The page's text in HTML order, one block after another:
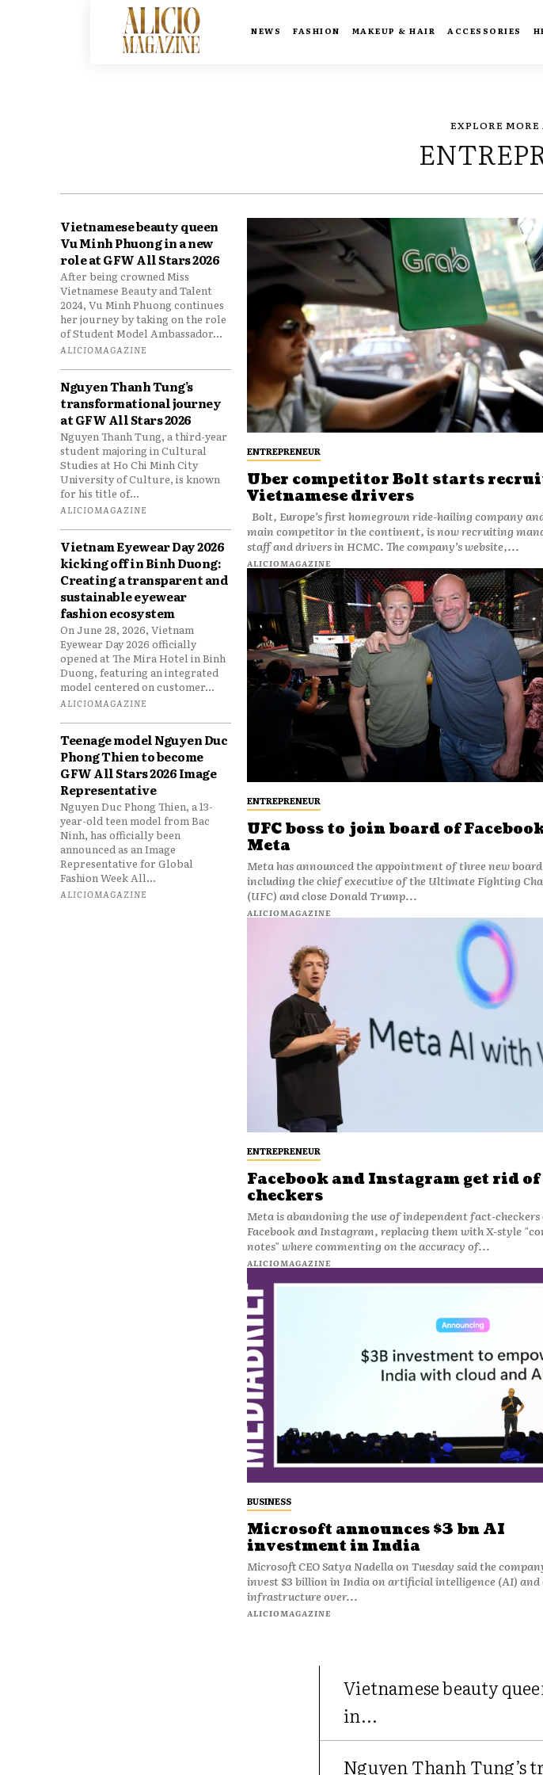
NEWS FASHION MAKEUP & HAIR ACCESSORIES
EXPLORE
Vietnamese beauty queen
Vu Minh Phuong in a new
role at GFW All Stars 2026
After being crowned Miss
Vietnamese Beauty and Talent
2024, Vu Minh Phuong continues
her journey by taking on the role
of Student Model Ambassador...
ALICIOMAGAZINE
Nguyen Thanh Tung’s
transformational journey
at GFW All Stars 2026
Nguyen Thanh Tung, a third-year
student majoring in Cultural
Studies at Ho Chi Minh City
University of Culture, is known
for his title of...
ALICIOMAGAZINE
Vietnam Eyewear Day 2026
kicking off in Binh Duong:
Creating a transparent and
sustainable eyewear
fashion ecosystem
On June 28, 2026, Vietnam
Eyewear Day 2026 officially
opened at The Mira Hotel in Binh
Duong, featuring an integrated
model centered on customer...
ALICIOMAGAZINE
Teenage model Nguyen Duc
Phong Thien to become
GFW All Stars 2026 Image
Representative
Nguyen Duc Phong Thien, a 13-
year-old teen model from Bac
Ninh, has officially been
announced as an Image
Representative for Global
Fashion Week All...
ALICIOMAGAZINE
ENTREPRENEUR
Uber competitor Bolt starts
Vietnamese drivers
main competitor in the continent, is now recruiting
staff and drivers in HCMC. The company’s website,...
ALICIOMAGAZINE
ENTREPRENEUR
UFC boss to join board of
Meta
Meta has announced the appointment of three new
including the chief executive of the Ultimate Fighting
(UFC) and close Donald Trump...
ALICIOMAGAZINE
ENTREPRENEUR
Facebook and Instagram get rid
checkers
Meta is abandoning the use of independent fact-checkers
Facebook and Instagram, replacing them with X-style
notes" where commenting on the accuracy of...
ALICIOMAGAZINE
BUSINESS
Microsoft announces $3 bn AI
investment in India
Microsoft CEO Satya Nadella on Tuesday said the
invest $3 billion in India on artificial intelligence (AI) and
infrastructure over...
ALICIOMAGAZINE
Vietnamese beauty
in...
Nguyen Thanh Tung’s